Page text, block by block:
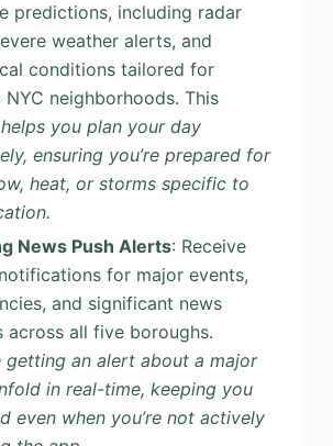
predictions, including radar
weather alerts, and
conditions tailored for
neighborhoods. This
helps you plan your day
ensuring you’re prepared for
heat, or storms specific to
News Push Alerts: Receive
for major events,
and significant news
across all five boroughs.
getting an alert about a major
in real-time, keeping you
even when you’re not actively